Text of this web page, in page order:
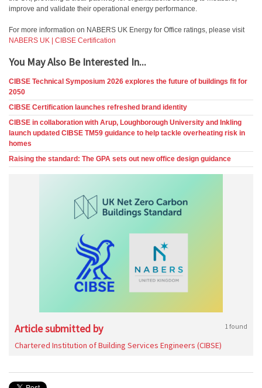
improve and validate their operational energy performance.
For more information on NABERS UK Energy for Office ratings, please visit
NABERS UK | CIBSE Certification
You May Also Be Interested In...
CIBSE Technical Symposium 2026 explores the future of buildings fit for
2050
CIBSE Certification launches refreshed brand identity
CIBSE in collaboration with Arup, Loughborough University and Inkling
launch updated CIBSE TM59 guidance to help tackle overheating risk in
homes
Raising the standard: The GPA sets out new office design guidance
Article submitted by 1 found
Chartered Institution of Building Services Engineers (CIBSE)